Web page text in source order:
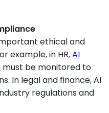
ethical and
example, in HR,AI
must be monitored to
In legal and finance, AI
regulations and